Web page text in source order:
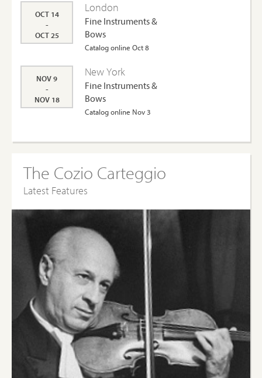
OCT 14
-
OCT 25
London
Fine Instruments &
Bows
Catalog online Oct 8
NOV 9
-
NOV 18
New York
Fine Instruments &
Bows
Catalog online Nov 3
The Cozio Carteggio
Latest Features